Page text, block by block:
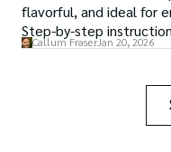
flavorful, and ideal for
Step-by-step
included.
Callum FraserJan 20, 2026